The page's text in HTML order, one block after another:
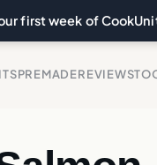
first week of
PREMADEREVIEWS